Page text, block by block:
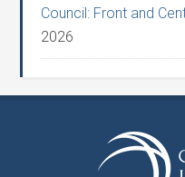
Council: Front and
2026